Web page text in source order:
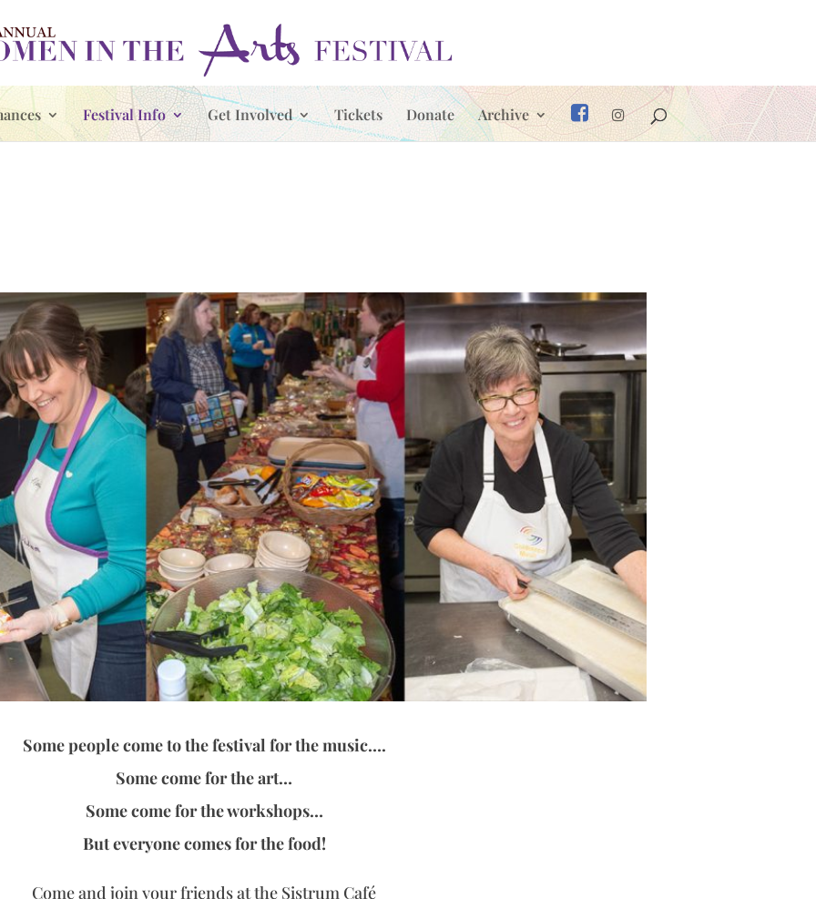
Festival Info Get Involved Tickets Donate Archive
Some people come to the festival for the music….
Some come for the art…
Some come for the workshops…
But everyone comes for the food!
Come and join your friends at the Sistrum Café